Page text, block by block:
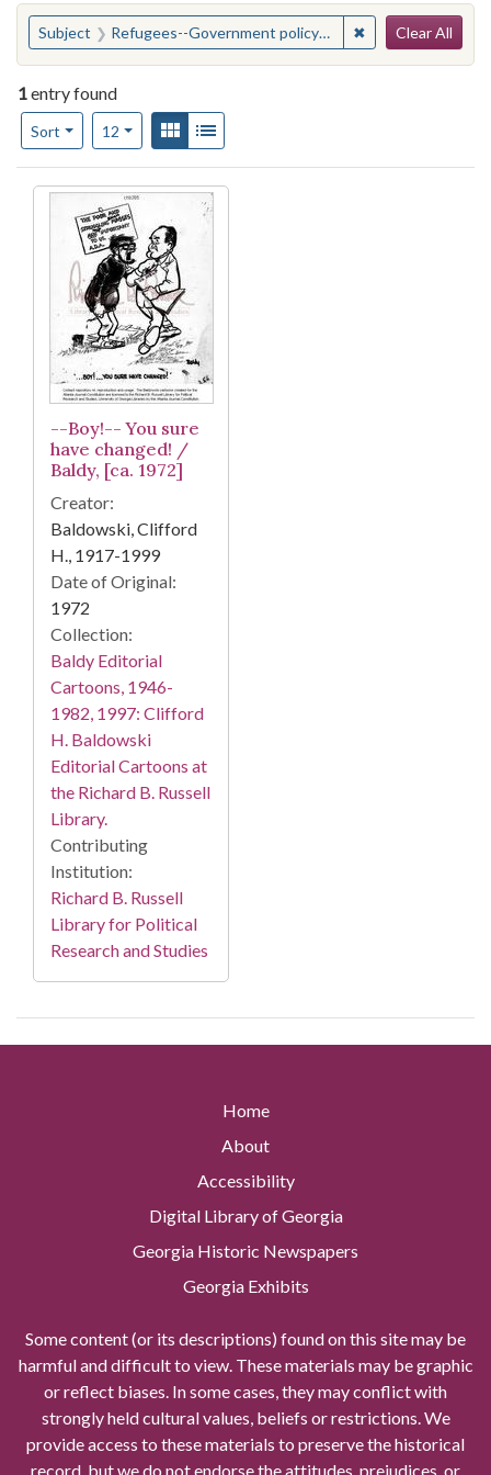
You searched for:
Subject Refugees--Government policy--United States ✖ Remove
Clear All
1entry found
Sort
Number of results to display per page
12per pageView results as:
Gallery
Search Results
--Boy!-- You sure
have changed! /
Baldy, [ca. 1972]
Creator:
Baldowski, Clifford
H., 1917-1999
Date of Original:
1972
Collection:
Baldy Editorial
Cartoons, 1946-
1982, 1997: Clifford
H. Baldowski
Editorial Cartoons at
the Richard B. Russell
Library.
Contributing
Institution:
Richard B. Russell
Library for Political
Research and Studies
Home
About
Accessibility
Digital Library of Georgia
Georgia Historic Newspapers
Georgia Exhibits
Some content (or its descriptions) found on this site may be
harmful and difficult to view. These materials may be graphic
or reflect biases. In some cases, they may conflict with
strongly held cultural values, beliefs or restrictions. We
provide access to these materials to preserve the historical
record, but we do not endorse the attitudes, prejudices, or